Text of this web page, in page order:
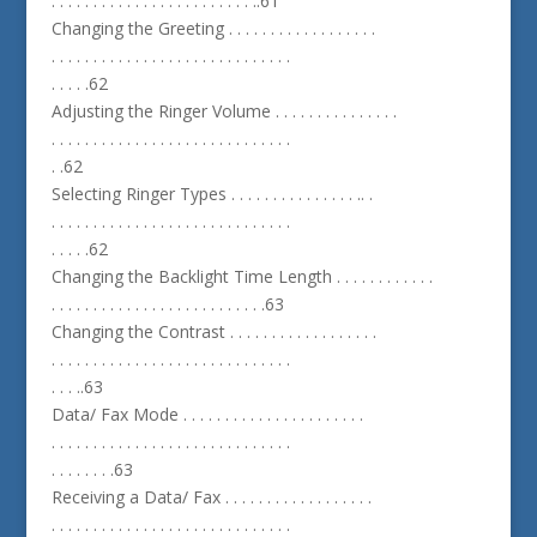
Changing the Greeting . . . . . . . . . . . . . . . . . .
. . . . . . . . . . . . . . . . . . . . . . . . . . . . .
. . . . .62
Adjusting the Ringer Volume . . . . . . . . . . . . . . .
. . . . . . . . . . . . . . . . . . . . . . . . . . . . .
. .62
Selecting Ringer Types . . . . . . . . . . . . . . . .. .
. . . . . . . . . . . . . . . . . . . . . . . . . . . . .
. . . . .62
Changing the Backlight Time Length . . . . . . . . . . . .
. . . . . . . . . . . . . . . . . . . . . . . . . .63
Changing the Contrast . . . . . . . . . . . . . . . . . .
. . . . . . . . . . . . . . . . . . . . . . . . . . . . .
. . . ..63
Data/ Fax Mode . . . . . . . . . . . . . . . . . . . . . .
. . . . . . . . . . . . . . . . . . . . . . . . . . . . .
. . . . . . . .63
Receiving a Data/ Fax . . . . . . . . . . . . . . . . . .
. . . . . . . . . . . . . . . . . . . . . . . . . . . . .